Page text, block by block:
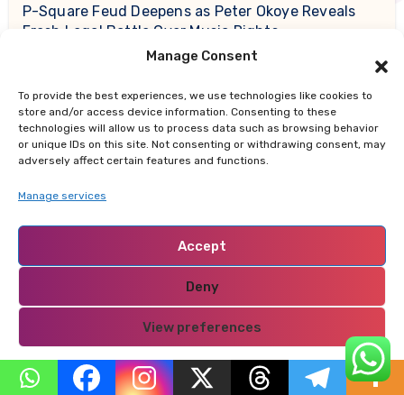
Manage Consent
To provide the best experiences, we use technologies like cookies to
store and/or access device information. Consenting to these
technologies will allow us to process data such as browsing behavior
or unique IDs on this site. Not consenting or withdrawing consent, may
adversely affect certain features and functions.
Manage services
Accept
Deny
View preferences
Privacy Policy
P-Square Feud Deepens as Peter Okoye Reveals
Fresh Legal Battle Over Music Rights
During Son of Spergy Tour Stop at Barclays Center
Why Nairobi Is So Cold This August: Experts Break
Down the Science Behind the Chilly Weather
Salad And Go to Permanently Shut Down All
Locations After Filing for Bankruptcy
Recent Comments